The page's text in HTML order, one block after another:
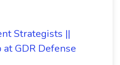
Strategists ||
at GDR Defense